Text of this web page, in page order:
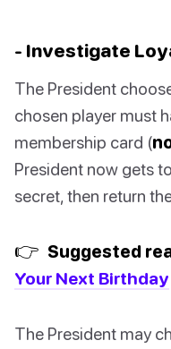
- Investigate
The President
chosen player must
membership card (
President now gets
secret, then return
👉 Suggested
Your Next Birthday
The President may